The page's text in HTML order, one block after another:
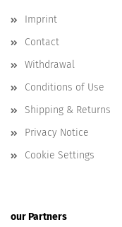
Imprint
Contact
Withdrawal
Conditions of Use
Shipping & Returns
Privacy Notice
Cookie Settings
our Partners